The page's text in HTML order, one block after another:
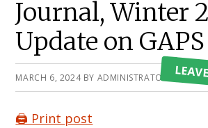
Journal, Winter
Update on GAPS
MARCH 6, 2024BY ADMINISTRATOR
🖨️ Print post
Primary
Sidebar